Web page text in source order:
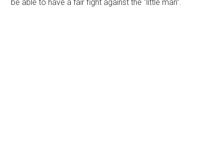
be able to have a fair fight against the “little man”.